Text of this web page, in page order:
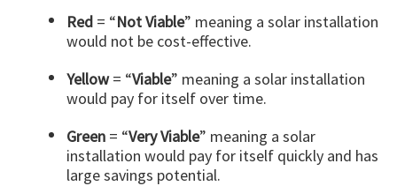
Red = “Not Viable” meaning a solar installation
would not be cost-effective.
Yellow= “Viable” meaning a solar installation
would pay for itself over time.
Green = “Very Viable” meaning a solar
installation would pay for itself quickly and has
large savings potential.